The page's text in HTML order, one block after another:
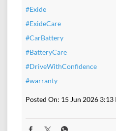
#Exide
#ExideCare
#CarBattery
#BatteryCare
#DriveWithConfidence
#warranty
Posted On: 15 Jun 2026 3:13